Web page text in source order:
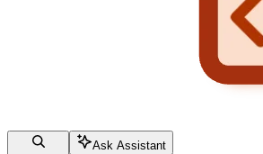
Ask Assistant